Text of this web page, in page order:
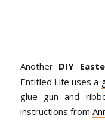
Another DIY
Entitled Life uses a
glue gun and
instructions from